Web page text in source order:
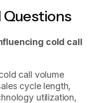
Questions
cold call
call volume
cycle length,
utilization,